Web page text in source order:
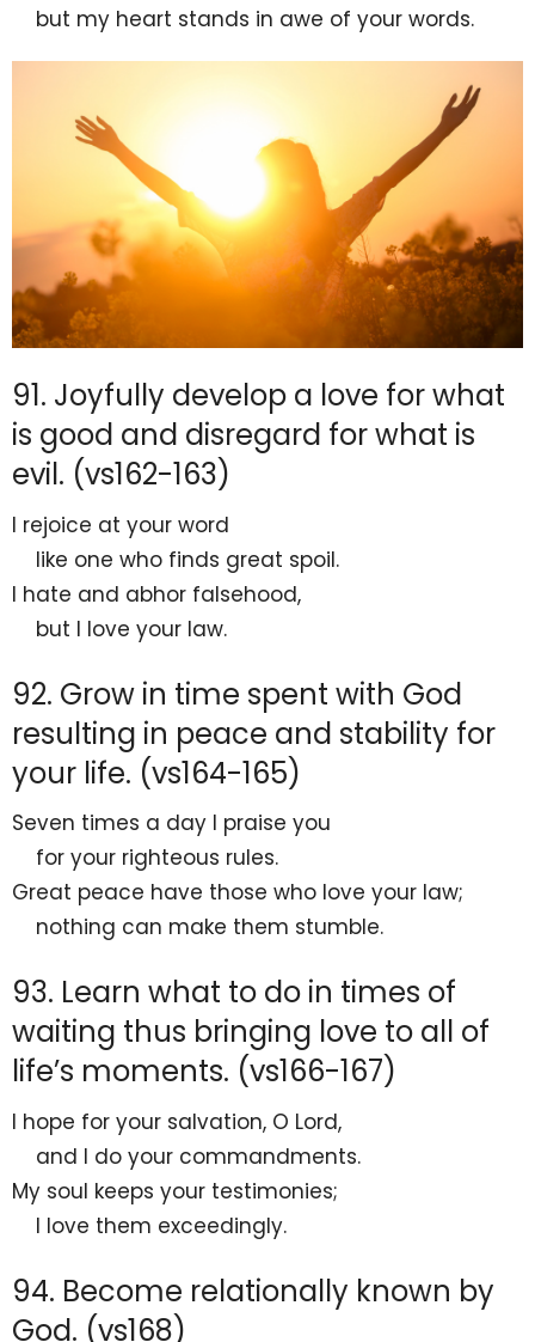
but my heart stands in awe of your words.
91. Joyfully develop a love for what
is good and disregard for what is
evil. (vs162-163)
I rejoice at your word
like one who finds great spoil.
I hate and abhor falsehood,
but I love your law.
92. Grow in time spent with God
resulting in peace and stability for
your life. (vs164-165)
Seven times a day I praise you
for your righteous rules.
Great peace have those who love your law;
nothing can make them stumble.
93. Learn what to do in times of
waiting thus bringing love to all of
life’s moments. (vs166-167)
I hope for your salvation, O Lord,
and I do your commandments.
My soul keeps your testimonies;
I love them exceedingly.
94. Become relationally known by
God. (vs168)